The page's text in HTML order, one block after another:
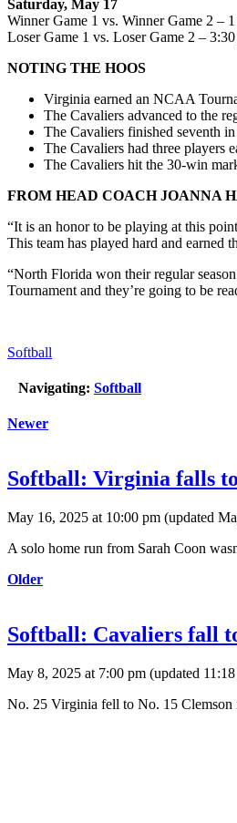
Saturday, May 17
Winner Game 1 vs. Winner Game 2 –
Loser Game 1 vs. Loser Game 2 –
NOTING THE HOOS
Virginia earned an NCAA
The Cavaliers advanced to the
The Cavaliers finished seventh
The Cavaliers had three players
The Cavaliers hit the 30-win
FROM HEAD COACH JOANNA
“It is an honor to be playing at this
This team has played hard and earned
“North Florida won their regular
Tournament and they’re going to be
Softball
Navigating: Softball
Newer
Softball: Virginia falls
May 16, 2025 at 10:00 pm (updated
A solo home run from Sarah Coon
Older
Softball: Cavaliers fall
May 8, 2025 at 7:00 pm (updated
No. 25 Virginia fell to No. 15 Clemson